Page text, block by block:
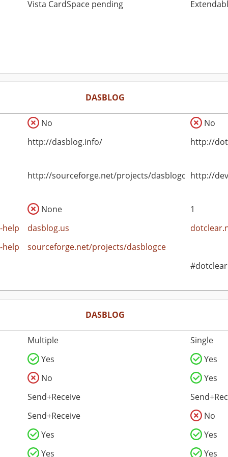
Vista CardSpace pending
DASBLOG
No
No
http://dasblog.info/ http://
http://sourceforge.net/projects/dasblogce http://
None
1
dasblog.us
sourceforge.net/projects/dasblogce
DASBLOG
Multiple
Single
Yes
Yes
No
Yes
Send+Receive
Send+Receive
No
Yes
Yes
Yes Yes